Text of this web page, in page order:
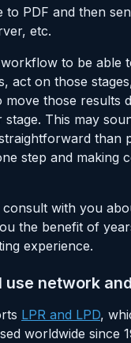
to PDF and then
etc.
workflow to be able
act on those
move those results
stage. This may
than
step and making
with you
the benefit of
experience.
use network
LPR and LPD,
worldwide since